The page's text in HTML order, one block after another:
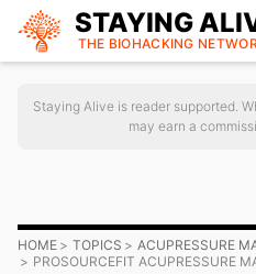
STAYING
THE BIOHACKING
Staying Alive is reader supported.
may earn a
HOME TOPICS
ACUPRESSURE
PROSOURCEFIT ACUPRESSURE